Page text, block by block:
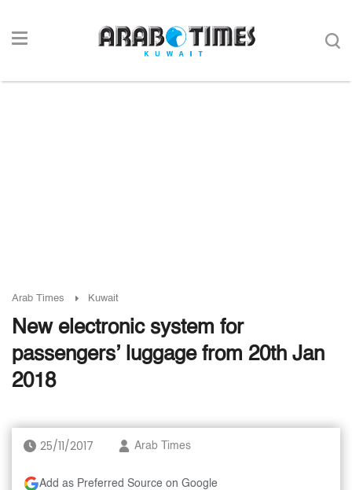
Arab Times Kuwait
New electronic system for
passengers’ luggage from 20th Jan
2018
25/11/2017 Arab Times
Add as Preferred Source on Google